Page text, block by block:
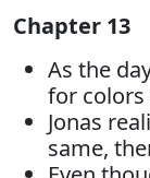
Chapter 13
As the
for
Jonas
same,